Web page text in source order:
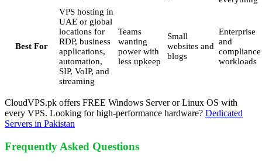
Best For
VPS hosting in
UAE or global
locations for
RDP, business
applications,
automation,
SIP, VoIP, and
streaming
Teams
wanting
power with
less upkeep
Small
websites and
blogs
Enterprise
and
compliance
workloads
CloudVPS.pk offers FREE Windows Server or Linux OS with
every VPS. Looking for high-performance hardware? Dedicated
Servers in Pakistan
Frequently Asked Questions